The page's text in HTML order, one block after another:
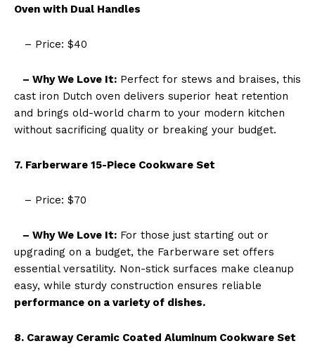
Oven with Dual Handles
– Price: $40
– Why We Love It: Perfect for stews and braises, this
cast iron Dutch oven delivers superior heat retention
and brings old-world charm to your modern kitchen
without sacrificing quality or breaking your budget.
7. Farberware 15-Piece Cookware Set
– Price: $70
– Why We Love It: For those just starting out or
upgrading on a budget, the Farberware set offers
essential versatility. Non-stick surfaces make cleanup
easy, while sturdy construction ensures reliable
performance on a variety of dishes.
8. Caraway Ceramic Coated Aluminum Cookware Set